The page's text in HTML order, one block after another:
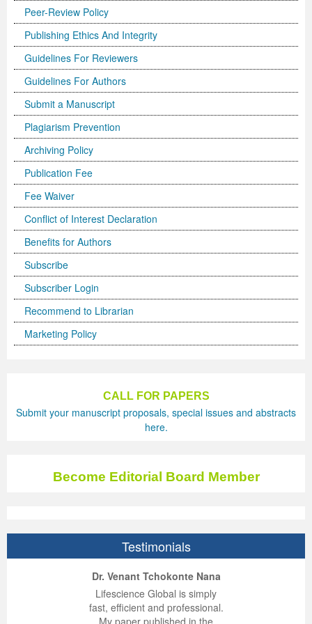
Peer-Review Policy
Publishing Ethics And Integrity
Guidelines For Reviewers
Guidelines For Authors
Submit a Manuscript
Plagiarism Prevention
Archiving Policy
Publication Fee
Fee Waiver
Conflict of Interest Declaration
Benefits for Authors
Subscribe
Subscriber Login
Recommend to Librarian
Marketing Policy
CALL FOR PAPERS
Submit your manuscript proposals, special issues and abstracts
here.
Become Editorial Board Member
Testimonials
Dr. Venant Tchokonte Nana
Lifescience Global is simply
fast, efficient and professional.
Previous Issue
Volume 2 Number 1
Volume 2 Number 2
Volume 2 Number 3
Volume 2 Number 3
Conference Proceedings
Editorial Board
Volume 2 Number 1
Volume 2 Number 2